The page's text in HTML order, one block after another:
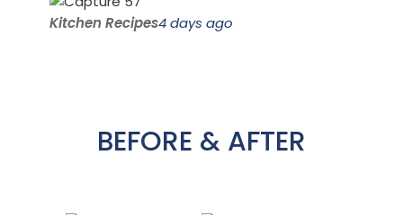
Kitchen Recipes4 days ago
BEFORE & AFTER